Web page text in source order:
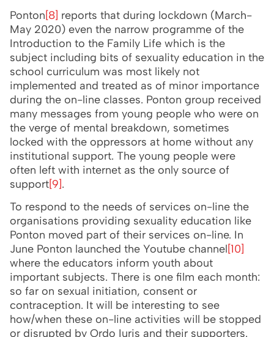
Ponton[8] reports that during lockdown (March-
May 2020) even the narrow programme of the
Introduction to the Family Life which is the
subject including bits of sexuality education in the
school curriculum was most likely not
implemented and treated as of minor importance
during the on-line classes. Ponton group received
many messages from young people who were on
the verge of mental breakdown, sometimes
locked with the oppressors at home without any
institutional support. The young people were
often left with internet as the only source of
support[9].
To respond to the needs of services on-line the
organisations providing sexuality education like
Ponton moved part of their services on-line. In
June Ponton launched the Youtube channel[10]
where the educators inform youth about
important subjects. There is one film each month:
so far on sexual initiation, consent or
contraception. It will be interesting to see
how/when these on-line activities will be stopped
or disrupted by Ordo Iuris and their supporters.